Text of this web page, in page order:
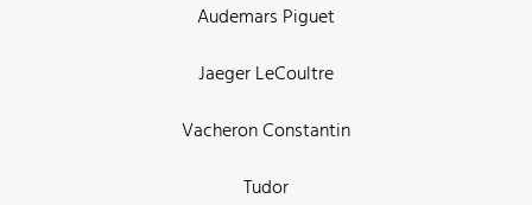
Audemars Piguet
Jaeger LeCoultre
Vacheron Constantin
Tudor